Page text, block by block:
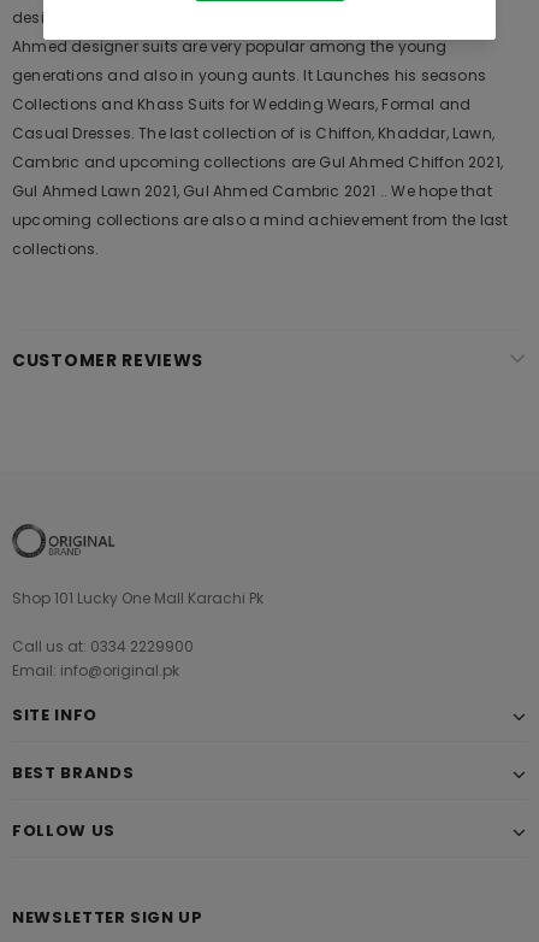
designers suits which Launches its Collection Every Year. Gul
Ahmed designer suits are very popular among the young
generations and also in young aunts. It Launches his seasons
Collections and Khass Suits for Wedding Wears, Formal and
Casual Dresses. The last collection of is Chiffon, Khaddar, Lawn,
Cambric and upcoming collections are Gul Ahmed Chiffon 2021,
Gul Ahmed Lawn 2021, Gul Ahmed Cambric 2021 .. We hope that
upcoming collections are also a mind achievement from the last
collections.
CUSTOMER REVIEWS
Shop 101 Lucky One Mall Karachi Pk
Call us at: 0334 2229900
Email: info@original.pk
SITE INFO
BEST BRANDS
FOLLOW US
NEWSLETTER SIGN UP